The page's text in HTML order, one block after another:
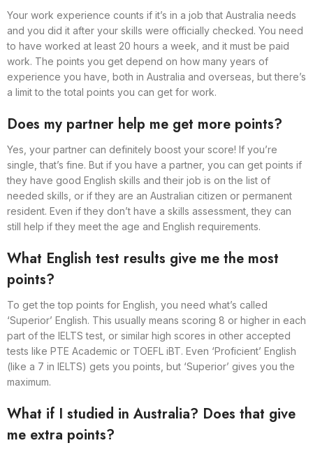
Your work experience counts if it’s in a job that Australia needs
and you did it after your skills were officially checked. You need
to have worked at least 20 hours a week, and it must be paid
work. The points you get depend on how many years of
experience you have, both in Australia and overseas, but there’s
a limit to the total points you can get for work.
Does my partner help me get more points?
Yes, your partner can definitely boost your score! If you’re
single, that’s fine. But if you have a partner, you can get points if
they have good English skills and their job is on the list of
needed skills, or if they are an Australian citizen or permanent
resident. Even if they don’t have a skills assessment, they can
still help if they meet the age and English requirements.
What English test results give me the most
points?
To get the top points for English, you need what’s called
‘Superior’ English. This usually means scoring 8 or higher in each
part of the IELTS test, or similar high scores in other accepted
tests like PTE Academic or TOEFL iBT. Even ‘Proficient’ English
(like a 7 in IELTS) gets you points, but ‘Superior’ gives you the
maximum.
What if I studied in Australia? Does that give
me extra points?